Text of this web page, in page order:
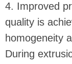
4. Improved
quality is
homogeneity
During